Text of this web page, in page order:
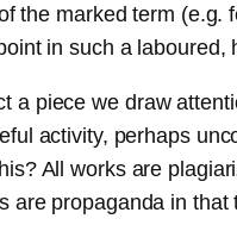
the marked term
in such a
a piece we draw
activity, perhaps
All works are
are propaganda in